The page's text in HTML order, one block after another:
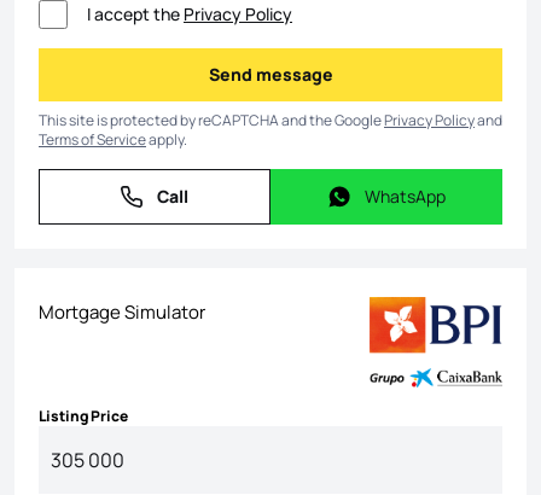
I accept the Privacy Policy
Send message
Send message
This site is protected by reCAPTCHA and the GooglePrivacy Policyand
Terms of Serviceapply.
Call
Call WhatsApp
WhatsApp
Mortgage Simulator
Listing Price